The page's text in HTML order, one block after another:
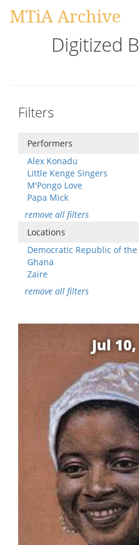
MTiA Archive
Digitized
Filters
Performers
Alex Konadu
Little Kenge Singers
M'Pongo Love
Papa Mick
remove all filters
Locations
Democratic Republic of the
Ghana
Zaire
remove all filters
Jul